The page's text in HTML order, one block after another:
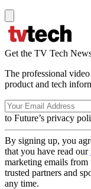
Get the TV Tech
The professional
product and tech
to Future’s privacy
By signing up, you
that you have read our
marketing emails
trusted partners and
any time.